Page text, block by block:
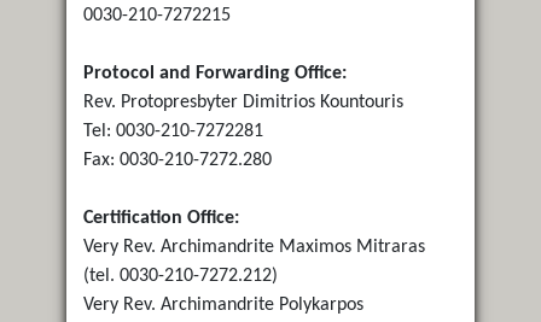
0030-210-7272215
Protocol and Forwarding Office:
Rev. Protopresbyter Dimitrios Kountouris
Tel: 0030-210-7272281
Fax: 0030-210-7272.280
Certification Office:
Very Rev. Archimandrite Maximos Mitraras
(tel. 0030-210-7272.212)
Very Rev. Archimandrite Polykarpos